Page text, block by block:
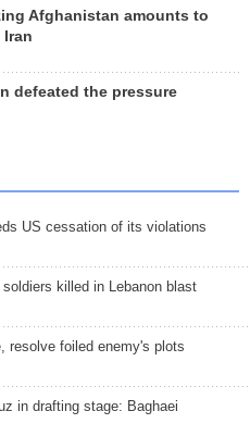
Afghanistan amounts to
defeated the pressure
US cessation of its violations
killed in Lebanon blast
resolve foiled enemy's plots
in drafting stage: Baghaei